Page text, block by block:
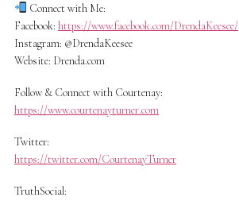
Connect with Me:
Facebook: https://www.facebook.com/DrendaKeesee/
Instagram: @DrendaKeesee
Website: Drenda.com
Follow & Connect with Courtenay:
https://www.courtenayturner.com
Twitter:
https://twitter.com/CourtenayTurner
TruthSocial: